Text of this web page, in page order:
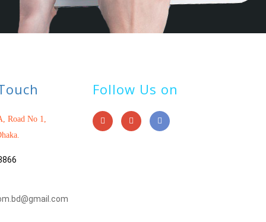
Road No 1,
Follow Us on